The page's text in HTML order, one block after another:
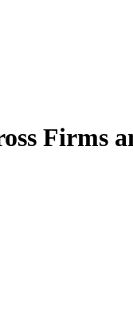
Firms